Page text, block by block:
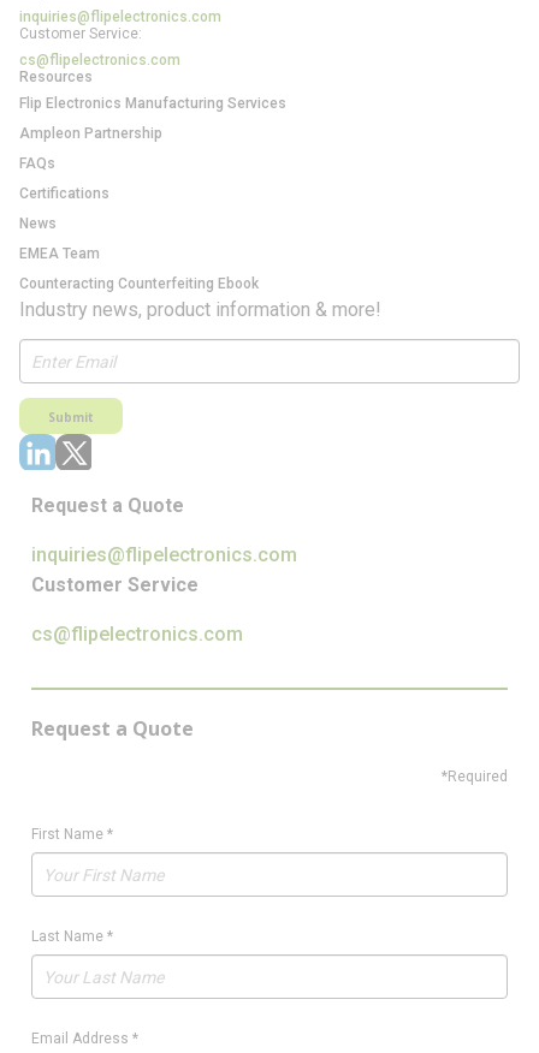
inquiries@flipelectronics.com
Customer Service:
cs@flipelectronics.com
Resources
Flip Electronics Manufacturing Services
Ampleon Partnership
FAQs
Certifications
News
EMEA Team
Counteracting Counterfeiting Ebook
Industry news, product information & more!
Submit
Request a Quote
inquiries@flipelectronics.com
Customer Service
cs@flipelectronics.com
Request a Quote
*Required
First Name *
Last Name *
Email Address *